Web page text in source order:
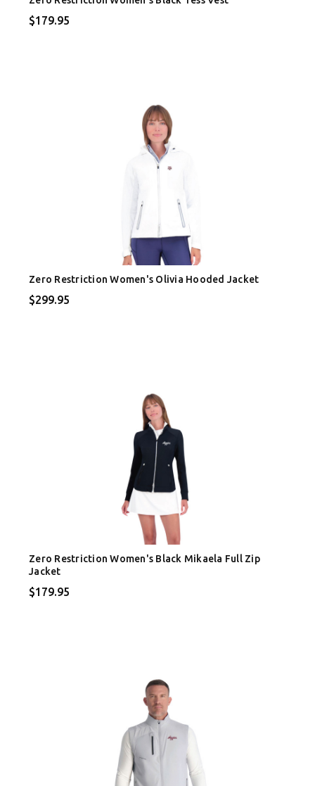
$179.95
Zero Restriction Women's Olivia Hooded Jacket
$299.95
Zero Restriction Women's Black Mikaela Full Zip
Jacket
$179.95